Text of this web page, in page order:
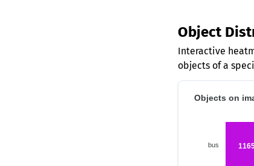
Object
Interactive
objects of a
Objects on
bus